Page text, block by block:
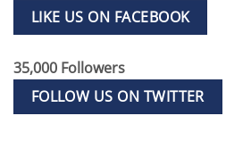
LIKE US ON FACEBOOK
35,000 Followers
FOLLOW US ON TWITTER